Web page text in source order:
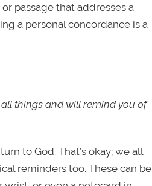
passage that addresses a
a personal concordance is a
things and will remind you of
to God. That’s okay; we all
reminders too. These can be